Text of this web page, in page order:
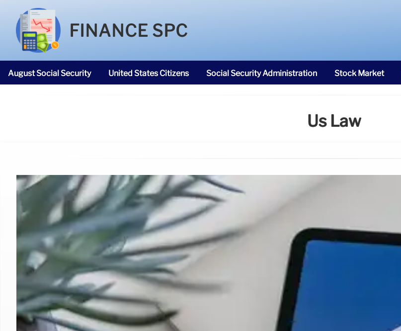
FINANCE SPC
August Social Security United States Citizens Social Security Administration Stock Market
Us Law